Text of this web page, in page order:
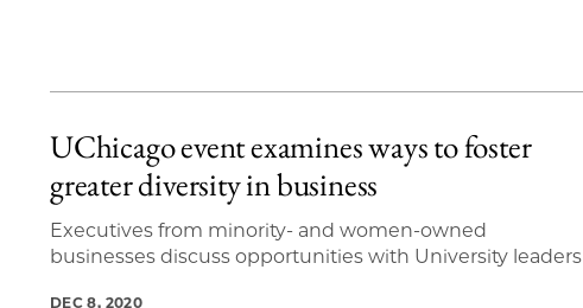
UChicago event examines ways to foster
greater diversity in business
Executives from minority- and women-owned
businesses discuss opportunities with University leaders
DEC 8, 2020